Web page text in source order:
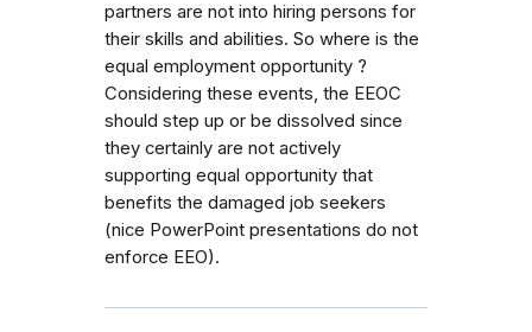
partners are not into hiring persons for
their skills and abilities. So where is the
equal employment opportunity ?
Considering these events, the EEOC
should step up or be dissolved since
they certainly are not actively
supporting equal opportunity that
benefits the damaged job seekers
(nice PowerPoint presentations do not
enforce EEO).